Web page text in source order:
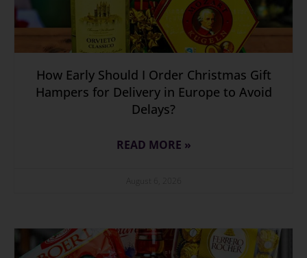
How Early Should I Order Christmas Gift
Hampers for Delivery in Europe to Avoid
Delays?
READ MORE »